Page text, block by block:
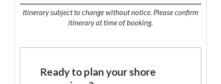
Itinerary subject to change without notice. Please confirm
itinerary at time of booking.
Ready to plan your shore